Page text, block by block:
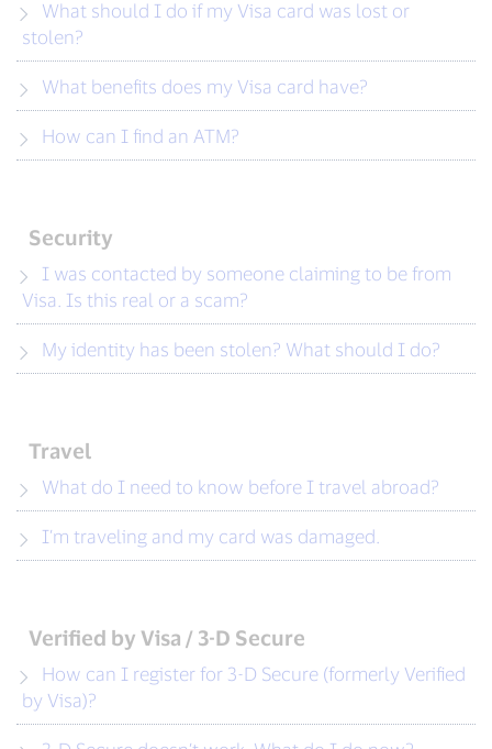
stolen?
What benefits does my Visa card have?
How can I find an ATM?
Security
Visa. Is this real or a scam?
My identity has been stolen? What should I do?
Travel
What do I need to know before I travel abroad?
I’m traveling and my card was damaged.
Verified by Visa / 3-D Secure
by Visa)?